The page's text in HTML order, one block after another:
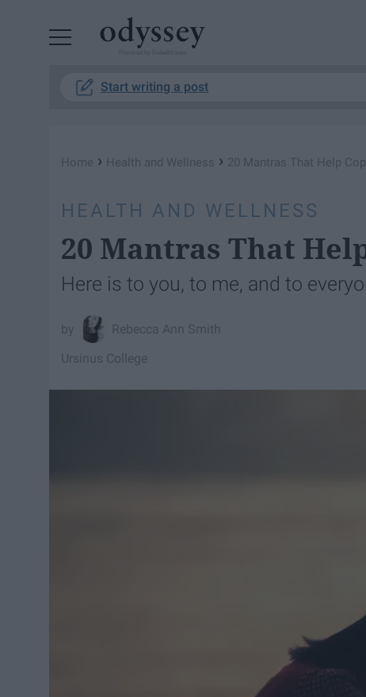
Start writing a post
Home › Health and Wellness › 20 Mantras That Help
HEALTH AND WELLNESS
20 Mantras That
Here is to you, to me, and to
Rebecca Ann Smith
Ursinus College